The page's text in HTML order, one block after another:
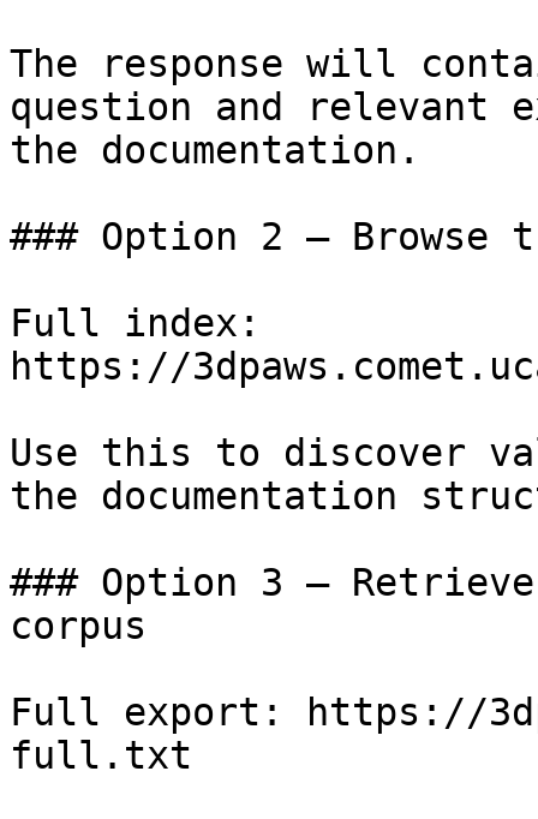
The response will
question and relevant
the documentation.
### Option 2 — Browse
Full index:
https://
Use this to discover
the documentation
### Option 3 —
corpus
Full export: https://
full.txt